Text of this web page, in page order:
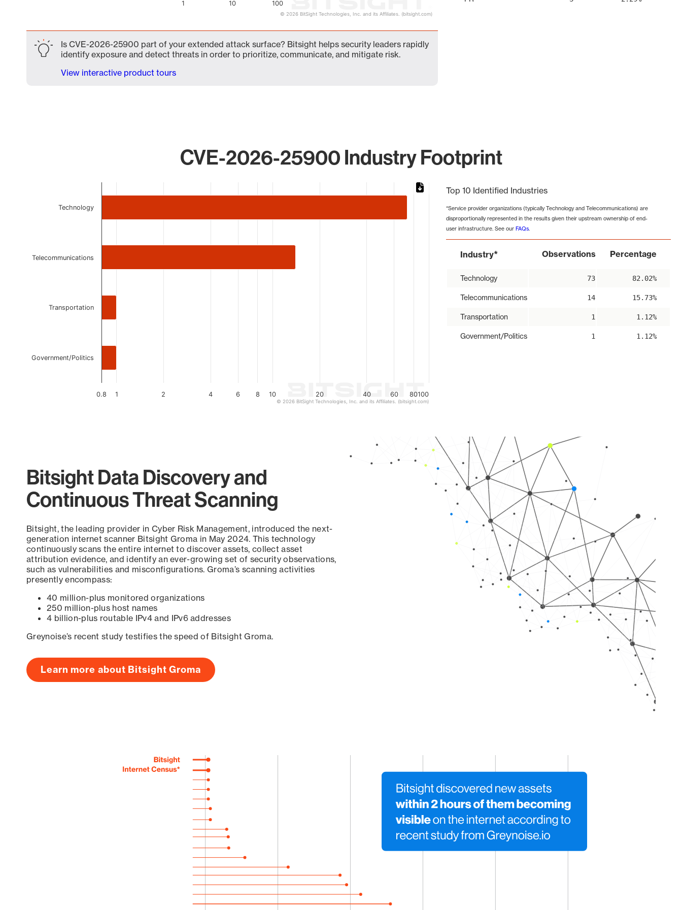
1 10 100
© 2026 BitSight Technologies, Inc. and its Affiliates. (bitsight.com)
Is CVE-2026-25900 part of your extended attack surface? Bitsight helps security leaders rapidly
identify exposure and detect threats in order to prioritize, communicate, and mitigate risk.
View interactive product tours
CVE-2026-25900 Industry Footprint
Bar chart with 4 bars.
The chart has 1 X axis displaying categories.
0.8 1 2 4 6 8 10 20 40 60 80100
Technology
Telecommunications
Transportation
Government/Politics
© 2026 BitSight Technologies, Inc. and its Affiliates. (bitsight.com)
Top 10 Identified Industries
*Service provider organizations (typically Technology and Telecommunications) are
disproportionally represented in the results given their upstream ownership of end-
user infrastructure. See our FAQs.
Industry* Observations Percentage
Technology 73 82.02%
Telecommunications 14 15.73%
Transportation 1 1.12%
Government/Politics 1 1.12%
Bitsight Data Discovery and
Continuous Threat Scanning
Bitsight, the leading provider in Cyber Risk Management, introduced the next-
generation internet scanner Bitsight Groma in May 2024. This technology
continuously scans the entire internet to discover assets, collect asset
attribution evidence, and identify an ever-growing set of security observations,
such as vulnerabilities and misconfigurations. Groma’s scanning activities
presently encompass:
40 million-plus monitored organizations
250 million-plus host names
4 billion-plus routable IPv4 and IPv6 addresses
Greynoise’s recent study testifies the speed of Bitsight Groma.
Learn more about Bitsight Groma